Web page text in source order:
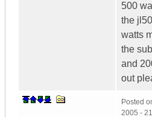
500
the
watts
the
and
out
Posted
2005 -